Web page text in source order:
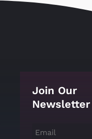
Join Our
Newsletter